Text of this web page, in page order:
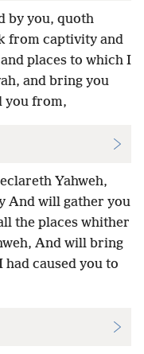
by you, quoth
from captivity and
places to which I
and bring you
you from,
Yahweh,
And will gather you
the places whither
And will bring
caused you to